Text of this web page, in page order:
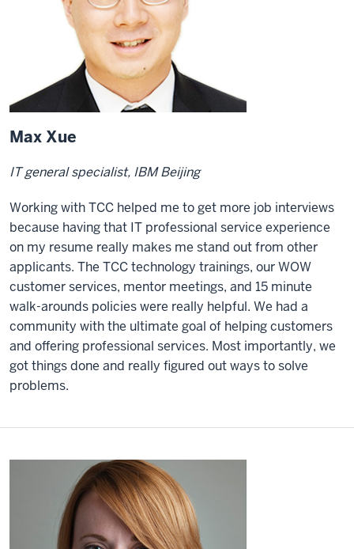
Max Xue
IT general specialist, IBM Beijing
Working with TCC helped me to get more job interviews
because having that IT professional service experience
on my resume really makes me stand out from other
applicants. The TCC technology trainings, our WOW
customer services, mentor meetings, and 15 minute
walk-arounds policies were really helpful. We had a
community with the ultimate goal of helping customers
and offering professional services. Most importantly, we
got things done and really figured out ways to solve
problems.